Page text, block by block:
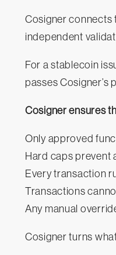
Cosigner connects
independent
For a stablecoin
passes Cosigner’s
Cosigner ensures
Only approved
Hard caps prevent
Every transaction
Transactions
Any manual
Cosigner turns